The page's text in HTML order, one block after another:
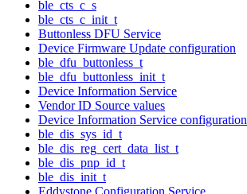
ble_cts_c_s
ble_cts_c_init_t
Buttonless DFU Service
Device Firmware Update configuration
ble_dfu_buttonless_t
ble_dfu_buttonless_init_t
Device Information Service
Vendor ID Source values
Device Information Service configuration
ble_dis_sys_id_t
ble_dis_reg_cert_data_list_t
ble_dis_pnp_id_t
ble_dis_init_t
Eddystone Configuration Service